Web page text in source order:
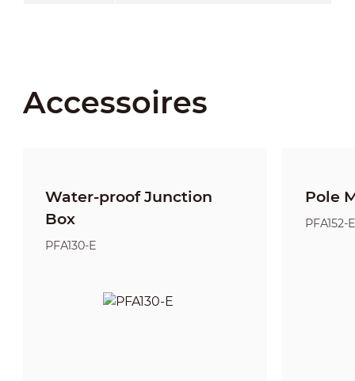
Accessoires
Water-proof Junction
Box
PFA130-E
Pole
PFA152-E